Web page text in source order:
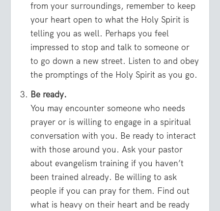
from your surroundings, remember to keep
your heart open to what the Holy Spirit is
telling you as well. Perhaps you feel
impressed to stop and talk to someone or
to go down a new street. Listen to and obey
the promptings of the Holy Spirit as you go.
Be ready.
You may encounter someone who needs
prayer or is willing to engage in a spiritual
conversation with you. Be ready to interact
with those around you. Ask your pastor
about evangelism training if you haven’t
been trained already. Be willing to ask
people if you can pray for them. Find out
what is heavy on their heart and be ready